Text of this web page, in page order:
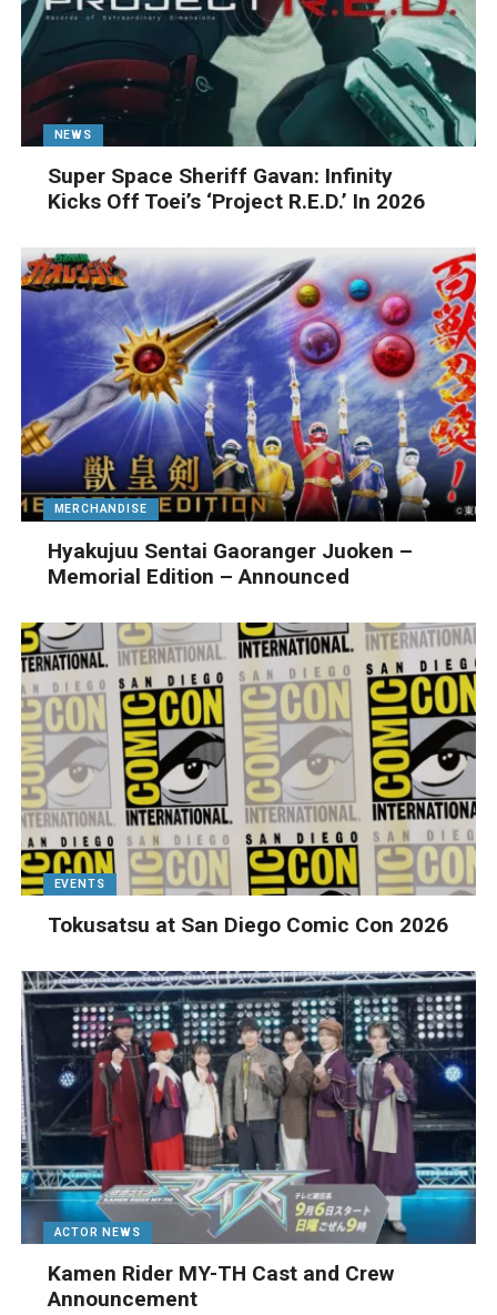
NEWS
Super Space Sheriff Gavan: Infinity
Kicks Off Toei’s ‘Project R.E.D.’ In 2026
MERCHANDISE
Hyakujuu Sentai Gaoranger Juoken –
Memorial Edition – Announced
EVENTS
Tokusatsu at San Diego Comic Con 2026
ACTOR NEWS
Kamen Rider MY-TH Cast and Crew
Announcement